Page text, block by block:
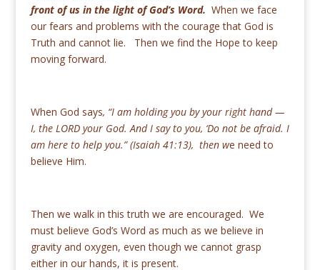
front of us in the light of God’s Word. When we face
our fears and problems with the courage that God is
Truth and cannot lie. Then we find the Hope to keep
moving forward.
When God says, “I am holding you by your right hand —
I, the LORD your God. And I say to you, ‘Do not be afraid. I
am here to help you.” (Isaiah 41:13), then we need to
believe Him.
Then we walk in this truth we are encouraged. We
must believe God’s Word as much as we believe in
gravity and oxygen, even though we cannot grasp
either in our hands, it is present.